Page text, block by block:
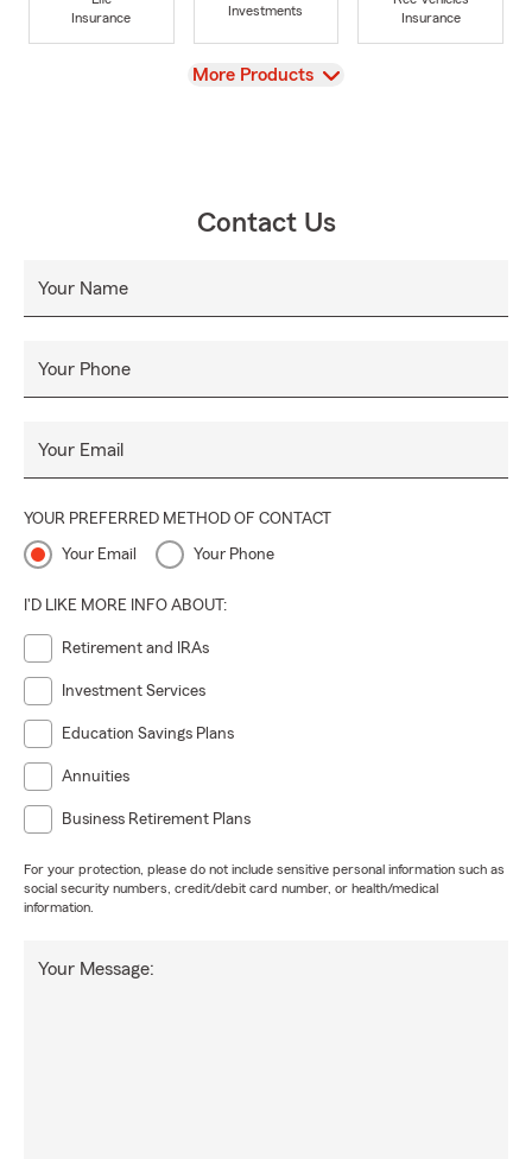
Insurance
Investments
Insurance
View
More Products
Contact Us
Your Name
Your Phone
Your Email
YOUR PREFERRED METHOD OF CONTACT
Your Email Your Phone
I'D LIKE MORE INFO ABOUT:
Retirement and IRAs
Investment Services
Education Savings Plans
Annuities
Business Retirement Plans
For your protection, please do not include sensitive personal information such as
social security numbers, credit/debit card number, or health/medical
information.
Your Message: